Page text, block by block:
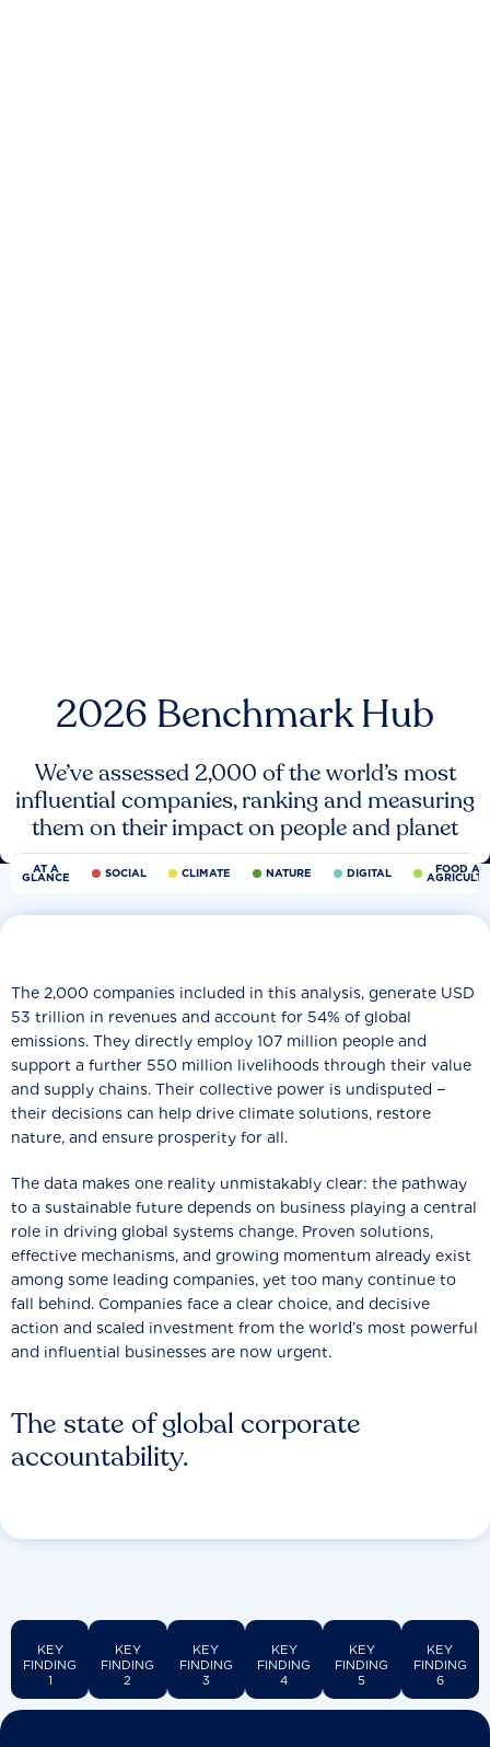
2026 Benchmark Hub
We’ve assessed 2,000 of the world’s most
influential companies, ranking and measuring
them on their impact on people and planet
AT A
GLANCE SOCIAL CLIMATE NATURE DIGITAL FOOD
The state of global corporate
accountability.
The 2,000 companies included in this analysis, generate USD
53 trillion in revenues and account for 54% of global
emissions. They directly employ 107 million people and
support a further 550 million livelihoods through their value
and supply chains. Their collective power is undisputed −
their decisions can help drive climate solutions, restore
nature, and ensure prosperity for all.
The data makes one reality unmistakably clear: the pathway
to a sustainable future depends on business playing a central
role in driving global systems change. Proven solutions,
effective mechanisms, and growing momentum already exist
among some leading companies, yet too many continue to
fall behind. Companies face a clear choice, and decisive
action and scaled investment from the world’s most powerful
and influential businesses are now urgent.
KEY
FINDING
1
KEY
FINDING
2
KEY
FINDING
3
KEY
FINDING
4
KEY
FINDING
5
KEY
FINDING
6